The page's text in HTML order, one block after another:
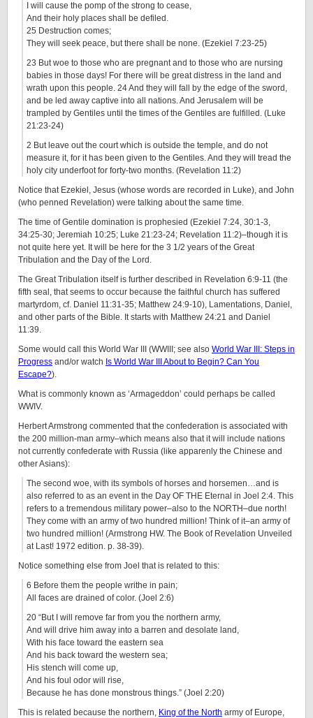
I will cause the pomp of the strong to cease,
And their holy places shall be defiled.
25 Destruction comes;
They will seek peace, but there shall be none. (Ezekiel 7:23-25)
23 But woe to those who are pregnant and to those who are nursing
babies in those days! For there will be great distress in the land and
wrath upon this people. 24 And they will fall by the edge of the sword,
and be led away captive into all nations. And Jerusalem will be
trampled by Gentiles until the times of the Gentiles are fulfilled. (Luke
21:23-24)
2 But leave out the court which is outside the temple, and do not
measure it, for it has been given to the Gentiles. And they will tread the
holy city underfoot for forty-two months. (Revelation 11:2)
Notice that Ezekiel, Jesus (whose words are recorded in Luke), and John
(who penned Revelation) were talking about the same time.
The time of Gentile domination is prophesied (Ezekiel 7:24, 30:1-3,
34:25-30; Jeremiah 10:25; Luke 21:23-24; Revelation 11:2)–though it is
not quite here yet. It will be here for the 3 1/2 years of the Great
Tribulation and the Day of the Lord.
The Great Tribulation itself is further described in Revelation 6:9-11 (the
fifth seal, that seems to occur because the faithful church has suffered
martyrdom, cf. Daniel 11:31-35; Matthew 24:9-10), Lamentations, Daniel,
and other parts of the Bible. It starts with Matthew 24:21 and Daniel
11:39.
Some would call this World War III (WWIII; see also World War III: Steps in
Progress and/or watch Is World War III About to Begin? Can You
Escape?).
What is commonly known as ‘Armageddon’ could perhaps be called
WWIV.
Herbert Armstrong commented that the confederation is associated with
the 200 million-man army–which means also that it will include nations
not currently confederate with Russia (like apparenly the Chinese and
other Asians):
The second woe, with its symbols of horses and horsemen…and is
also referred to as an event in the Day OF THE Eternal in Joel 2:4. This
refers to a tremendous military power–also to the NORTH–due north!
They come with an army of two hundred million! Think of it–an army of
two hundred million! (Armstrong HW. The Book of Revelation Unveiled
at Last! 1972 edition. p. 38-39).
Notice something else from Joel that is related to this:
6 Before them the people writhe in pain;
All faces are drained of color. (Joel 2:6)
20 “But I will remove far from you the northern army,
And will drive him away into a barren and desolate land,
With his face toward the eastern sea
And his back toward the western sea;
His stench will come up,
And his foul odor will rise,
Because he has done monstrous things.” (Joel 2:20)
This is related because the northern, King of the North army of Europe,